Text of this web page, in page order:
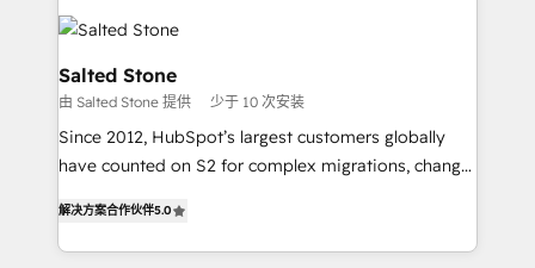
accelerate ROI across every HubSpot Hub. 🧭 From
multi-region migrations to AI-powered automation,
we turn complexity into clarity, human at global
scale. 🏆 HubSpot’s CEO called us “the partner of the
future.” Others agree it is proof of trust built through
measurable impact.
Salted Stone
由 Salted Stone 提供 少于 10 次安装
Since 2012, HubSpot’s largest customers globally
have counted on S2 for complex migrations, change
solutions that deliver measurable impact and
transform brand experiences As one of the few full-
解决方案合作伙伴5.0